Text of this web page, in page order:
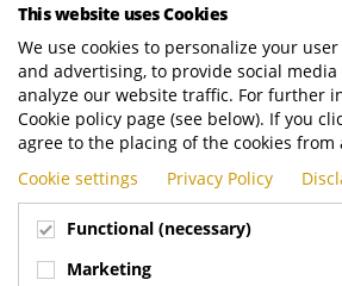
Mechanical Design Engineer
Warwick (United Kingdom) -
Ltd
Regional Service Controller
Elland (United Kingdom) - Aftermarket
This website uses Cookies
We use cookies to personalize your
and advertising, to provide social
analyze our website traffic. For further
Cookie policy page (see below). If you
agree to the placing of the cookies from
Cookie settings
Privacy Policy
Functional (necessary)
Marketing